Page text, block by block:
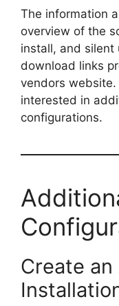
The information
overview of the
install, and silent
download links
vendors
interested in
configurations.
Create